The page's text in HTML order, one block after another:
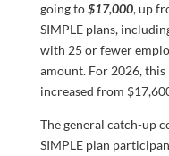
going to$17,000, up
SIMPLE plans,
with 25 or fewer
amount. For 2026,
increased from
The general catch-up
SIMPLE plan